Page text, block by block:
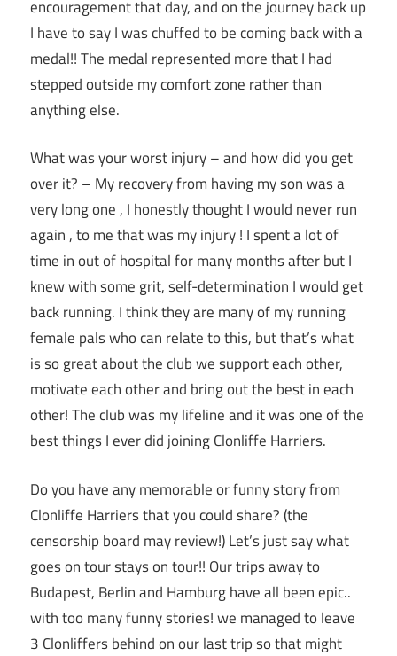
encouragement that day, and on the journey back up
I have to say I was chuffed to be coming back with a
medal!! The medal represented more that I had
stepped outside my comfort zone rather than
anything else.
What was your worst injury – and how did you get
over it? – My recovery from having my son was a
very long one , I honestly thought I would never run
again , to me that was my injury ! I spent a lot of
time in out of hospital for many months after but I
knew with some grit, self-determination I would get
back running. I think they are many of my running
female pals who can relate to this, but that’s what
is so great about the club we support each other,
motivate each other and bring out the best in each
other! The club was my lifeline and it was one of the
best things I ever did joining Clonliffe Harriers.
Do you have any memorable or funny story from
Clonliffe Harriers that you could share? (the
censorship board may review!) Let’s just say what
goes on tour stays on tour!! Our trips away to
Budapest, Berlin and Hamburg have all been epic..
with too many funny stories! we managed to leave
3 Clonliffers behind on our last trip so that might